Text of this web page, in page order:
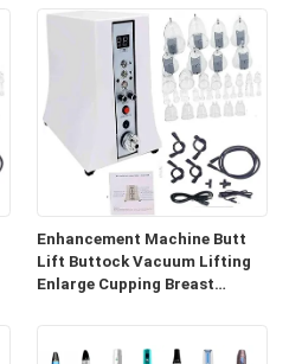
Enhancement Machine Butt
Lift Buttock Vacuum Lifting
Enlarge Cupping Breast